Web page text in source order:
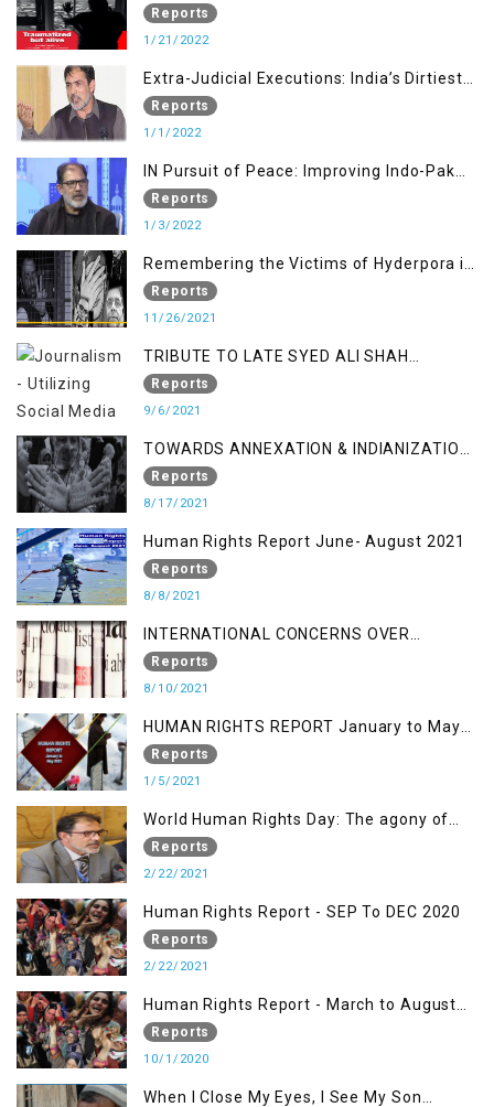
Kashmir
Reports
1/21/2022
Extra-Judicial Executions: India’s Dirtiest
Warfare Tactics in Indian Occupied
Jammu and Kashmir
Reports
1/1/2022
IN Pursuit of Peace: Improving Indo-Pak
Relation
Reports
1/3/2022
Remembering the Victims of Hyderpora in
a Fake Encounter
Reports
11/26/2021
TRIBUTE TO LATE SYED ALI SHAH
GEELANI FOLLOWED BY RESEARCH
REPORT LAUNCH
Reports
9/6/2021
TOWARDS ANNEXATION & INDIANIZATION
OF KASHMIR IN BROAD DAYLIGHT
Reports
8/17/2021
Human Rights Report June- August 2021
Reports
8/8/2021
INTERNATIONAL CONCERNS OVER
KASHMIR ISSUE
Reports
8/10/2021
HUMAN RIGHTS REPORT January to May
2021
Reports
1/5/2021
World Human Rights Day: The agony of
Kashmiris
Reports
2/22/2021
Human Rights Report - SEP To DEC 2020
Reports
2/22/2021
Human Rights Report - March to August
2020
Reports
10/1/2020
When I Close My Eyes, I See My Son